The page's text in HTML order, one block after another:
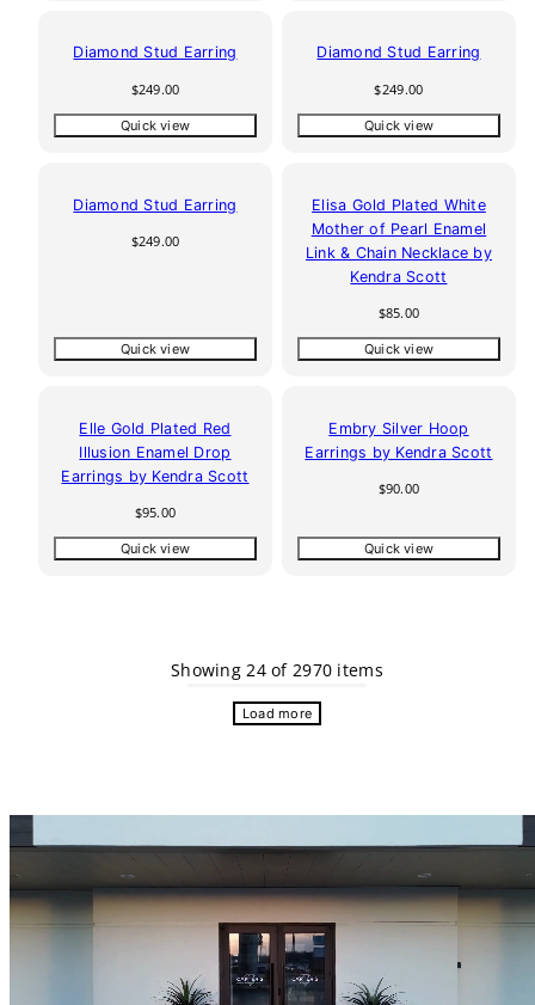
Diamond Stud Earring
Regular
$249.00
Quick view
Diamond Stud Earring
Regular
$249.00
Quick view
Diamond Stud Earring
Regular
$249.00
Quick view
Elisa Gold Plated White
Mother of Pearl Enamel
Link & Chain Necklace by
Kendra Scott
Regular
$85.00
Quick view
Elle Gold Plated Red
Illusion Enamel Drop
Earrings by Kendra Scott
Regular
$95.00
Quick view
Embry Silver Hoop
Earrings by Kendra Scott
Regular
$90.00
Quick view
Showing 24 of 2970 items
Load more